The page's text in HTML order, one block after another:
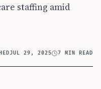
staffing amid
JUL 29, 2025 7 MIN READ